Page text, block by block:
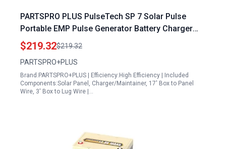
PARTSPRO PLUS PulseTech SP 7 Solar Pulse
Portable EMP Pulse Generator Battery Charger
Maintainer
$219.32$219.32
PARTSPRO+PLUS
Brand:PARTSPRO+PLUS | Efficiency:High Efficiency | Included
Components:Solar Panel, Charger/Maintainer, 17' Box to Panel
Wire, 3' Box to Lug Wire |…